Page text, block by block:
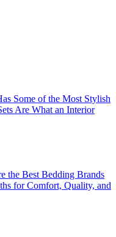
Some of the Most Stylish
Are What an Interior
the Best Bedding Brands
for Comfort, Quality, and